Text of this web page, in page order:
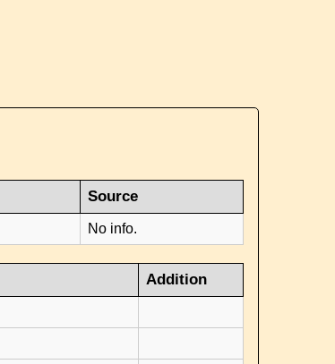
Source
No info.
Addition